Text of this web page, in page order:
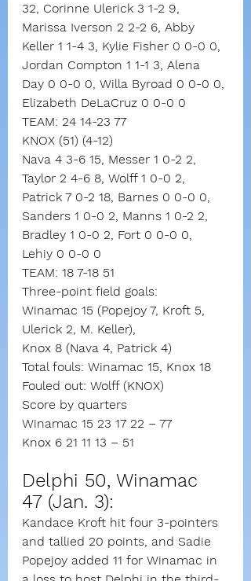
32, Corinne Ulerick 3 1-2 9,
Marissa Iverson 2 2-2 6, Abby
Keller 1 1-4 3, Kylie Fisher 0 0-0 0,
Jordan Compton 1 1-1 3, Alena
Day 0 0-0 0, Willa Byroad 0 0-0 0,
Elizabeth DeLaCruz 0 0-0 0
TEAM: 24 14-23 77
KNOX (51) (4-12)
Nava 4 3-6 15, Messer 1 0-2 2,
Taylor 2 4-6 8, Wolff 1 0-0 2,
Patrick 7 0-2 18, Barnes 0 0-0 0,
Sanders 1 0-0 2, Manns 1 0-2 2,
Bradley 1 0-0 2, Fort 0 0-0 0,
Lehiy 0 0-0 0
TEAM: 18 7-18 51
Three-point field goals:
Winamac 15 (Popejoy 7, Kroft 5,
Ulerick 2, M. Keller),
Knox 8 (Nava 4, Patrick 4)
Total fouls: Winamac 15, Knox 18
Fouled out: Wolff (KNOX)
Score by quarters
Winamac 15 23 17 22 – 77
Knox 6 21 11 13 – 51
Delphi 50, Winamac
47 (Jan. 3):
Kandace Kroft hit four 3-pointers
and tallied 20 points, and Sadie
Popejoy added 11 for Winamac in